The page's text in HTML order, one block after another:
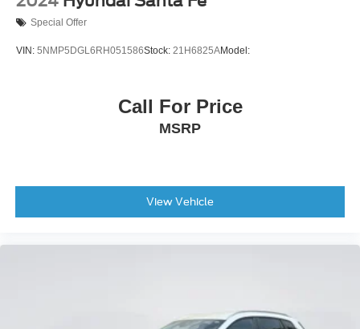
Special Offer
VIN: 5NMP5DGL6RH051586Stock: 21H6825AModel:
Call For Price
MSRP
View Vehicle